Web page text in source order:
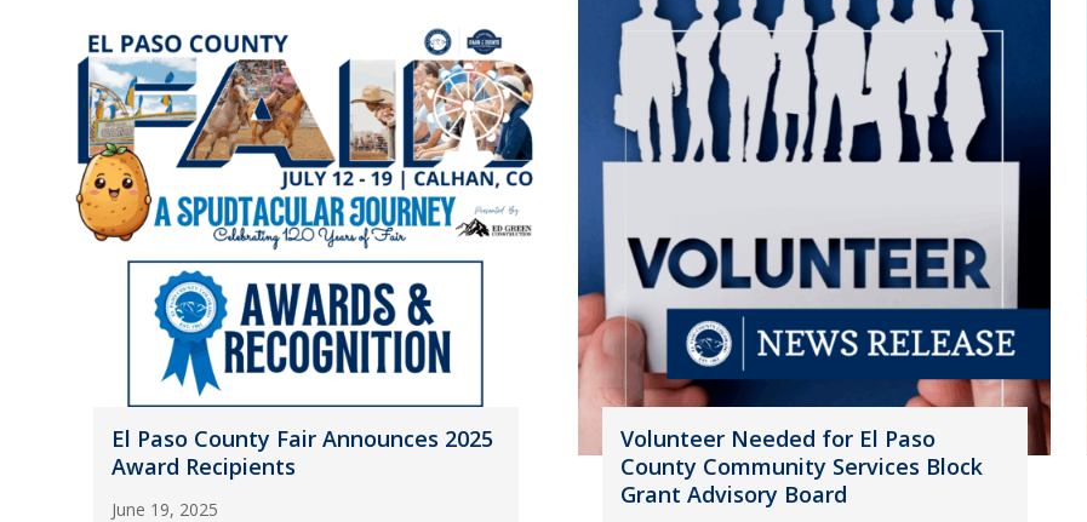
El Paso County Fair Announces 2025
Award Recipients
June 19, 2025
Volunteer Needed for El Paso
County Community Services Block
Grant Advisory Board